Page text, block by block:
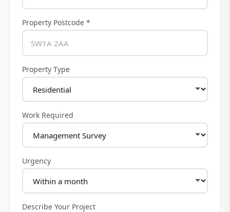
Property Postcode *
Property Type
Work Required
Urgency
Describe Your Project